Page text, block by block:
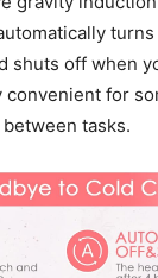
shuts off when
for
tasks.